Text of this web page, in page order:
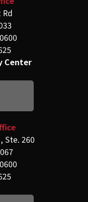
Center
Ste. 260